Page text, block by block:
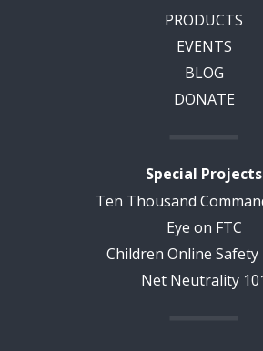
PRODUCTS
EVENTS
BLOG
DONATE
Special Projects
Ten Thousand
Eye on FTC
Children Online Safety
Net Neutrality